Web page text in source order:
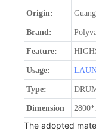
Origin:
Brand:
Feature:
Usage:
Type:
Dimension
The adopted